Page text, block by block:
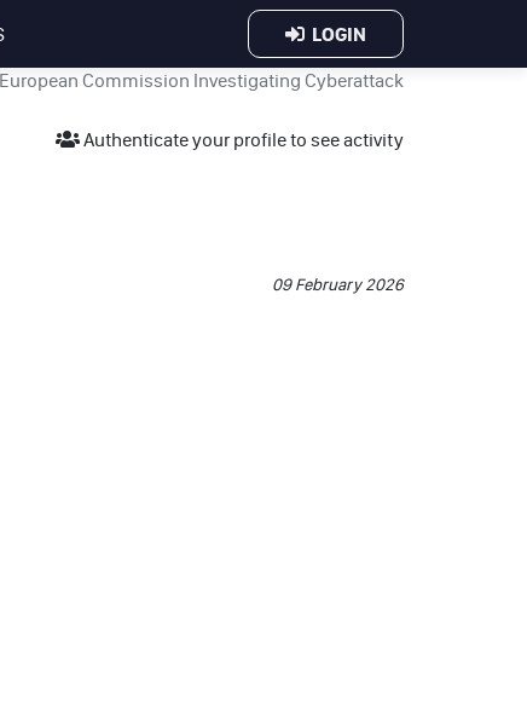
LOGIN
European Commission Investigating Cyberattack
Authenticate your profile to see activity
09 February 2026